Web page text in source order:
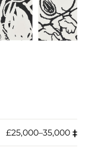
£25,000–35,000 ‡︎